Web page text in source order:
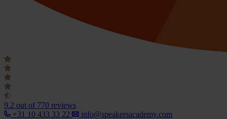
9.2 out of 770 reviews
+31 10 433 33 22
info@speakersacademy.com